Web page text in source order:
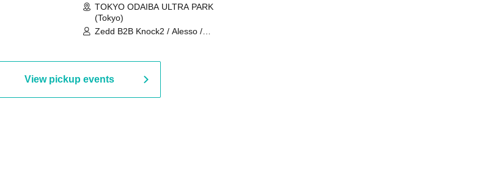
TOKYO ODAIBA ULTRA PARK
(Tokyo)
Zedd B2B Knock2 / Alesso /
Martinez Brothers / Afrojack B2B
R3HAB / Alan Walker / HALŌ /
Joris Voorn / Lilly Palmer / Maddix
/ Timmy Trumpet / TRYM / Mykris
View pickup events